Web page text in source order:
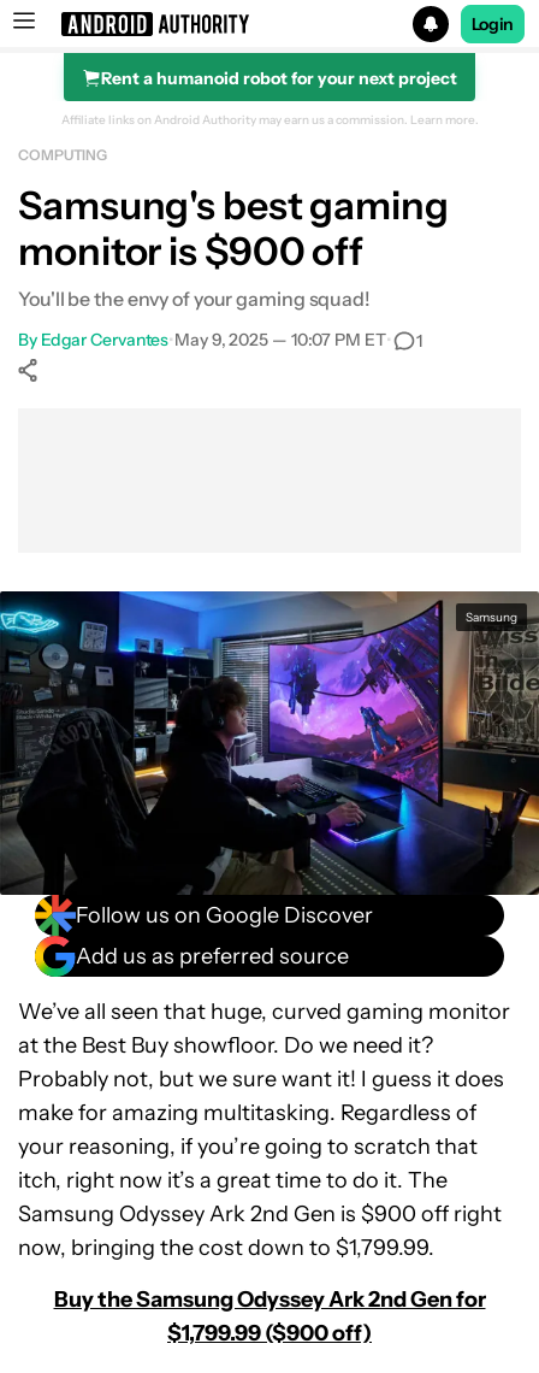
Search results for
Login
Rent a humanoid robot for your next project
Samsung Odyssey G9 G95C 49-Inch Curved Gaming
Affiliate links on Android Authority may earn us a commission. Learn more.
COMPUTING
Samsung's best gaming
monitor is $900 off
You'll be the envy of your gaming squad!
By Edgar Cervantes•May 9, 2025 — 10:07 PM ET• 1
Samsung
Follow us on Google Discover
Add us as preferred source
We’ve all seen that huge, curved gaming monitor
at the Best Buy showfloor. Do we need it?
Probably not, but we sure want it! I guess it does
make for amazing multitasking. Regardless of
your reasoning, if you’re going to scratch that
itch, right now it’s a great time to do it. The
Samsung Odyssey Ark 2nd Gen is $900 off right
now, bringing the cost down to $1,799.99.
Buy the Samsung Odyssey Ark 2nd Gen for
$1,799.99 ($900 off)